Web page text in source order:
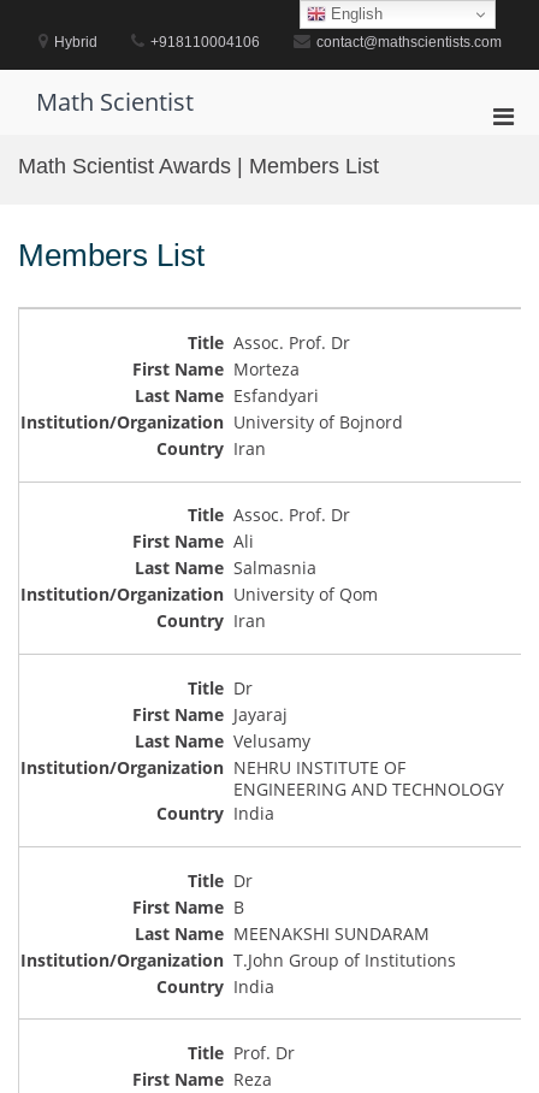
contentHybrid +918110004106 contact@mathscientists.com
Math Scientist
Math Scientist Awards | Members List
Members List
Assoc. Prof. Dr
Morteza
Esfandyari
University of Bojnord
Iran
Assoc. Prof. Dr
Ali
Salmasnia
University of Qom
Iran
Dr
Jayaraj
Velusamy
NEHRU INSTITUTE OF
ENGINEERING AND TECHNOLOGY
India
Dr
B
MEENAKSHI SUNDARAM
T.John Group of Institutions
India
Prof. Dr
Reza
English